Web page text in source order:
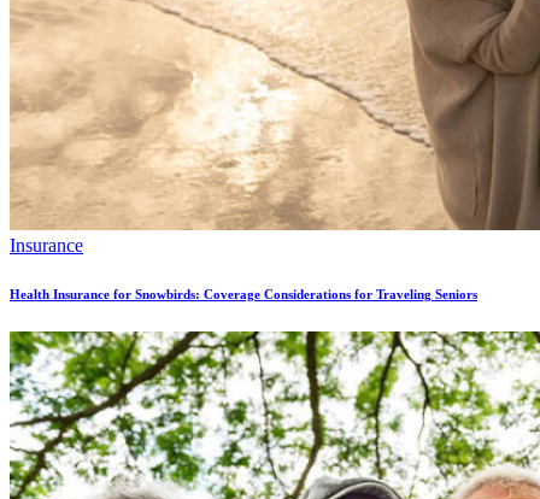
Insurance
Health Insurance for Snowbirds: Coverage Considerations for Traveling Seniors